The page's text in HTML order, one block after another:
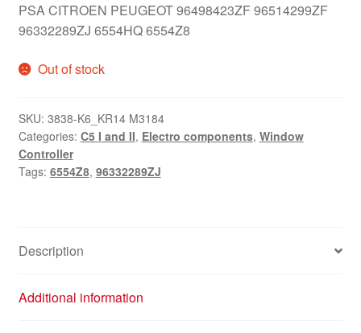
PSA CITROEN PEUGEOT 96498423ZF 96514299ZF
96332289ZJ 6554HQ 6554Z8
Out of stock
SKU: 3838-K6_KR14 M3184
Categories: C5 I and II, Electro components, Window
Controller
Tags: 6554Z8, 96332289ZJ
Description
Additional information